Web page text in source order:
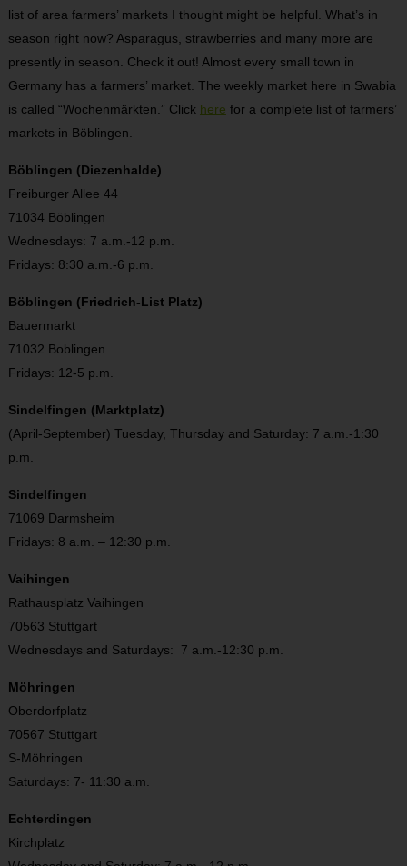
list of area farmers’ markets I thought might be helpful. What’s in
season right now? Asparagus, strawberries and many more are
presently in season. Check it out! Almost every small town in
Germany has a farmers’ market. The weekly market here in Swabia
is called “Wochenmärkten.” Click here for a complete list of farmers’
markets in Böblingen.
Böblingen (Diezenhalde)
Freiburger Allee 44
71034 Böblingen
Wednesdays: 7 a.m.-12 p.m.
Fridays: 8:30 a.m.-6 p.m.
Böblingen (Friedrich-List Platz)
Bauermarkt
71032 Boblingen
Fridays: 12-5 p.m.
Sindelfingen (Marktplatz)
(April-September) Tuesday, Thursday and Saturday: 7 a.m.-1:30
p.m.
Sindelfingen
71069 Darmsheim
Fridays: 8 a.m. – 12:30 p.m.
Vaihingen
Rathausplatz Vaihingen
70563 Stuttgart
Wednesdays and Saturdays: 7 a.m.-12:30 p.m.
Möhringen
Oberdorfplatz
70567 Stuttgart
S-Möhringen
Saturdays: 7- 11:30 a.m.
Echterdingen
Kirchplatz